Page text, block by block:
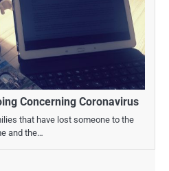
Concerning Coronavirus
that have lost someone to the
and the…